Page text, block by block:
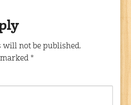
will not be published.
*